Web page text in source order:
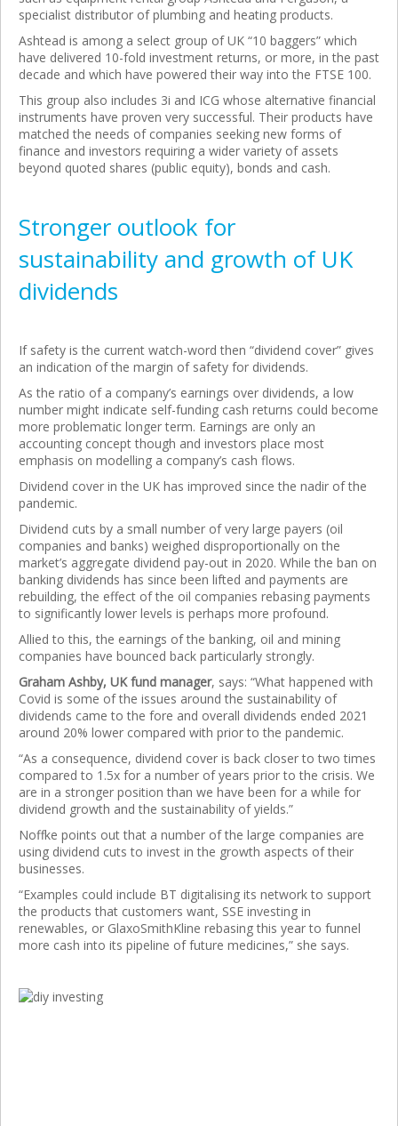
specialist distributor of plumbing and heating products.
Ashtead is among a select group of UK “10 baggers” which
have delivered 10-fold investment returns, or more, in the past
decade and which have powered their way into the FTSE 100.
This group also includes 3i and ICG whose alternative financial
instruments have proven very successful. Their products have
matched the needs of companies seeking new forms of
finance and investors requiring a wider variety of assets
beyond quoted shares (public equity), bonds and cash.
Stronger outlook for
sustainability and growth of UK
dividends
If safety is the current watch-word then “dividend cover” gives
an indication of the margin of safety for dividends.
As the ratio of a company’s earnings over dividends, a low
number might indicate self-funding cash returns could become
more problematic longer term. Earnings are only an
accounting concept though and investors place most
emphasis on modelling a company’s cash flows.
Dividend cover in the UK has improved since the nadir of the
pandemic.
Dividend cuts by a small number of very large payers (oil
companies and banks) weighed disproportionally on the
market’s aggregate dividend pay-out in 2020. While the ban on
banking dividends has since been lifted and payments are
rebuilding, the effect of the oil companies rebasing payments
to significantly lower levels is perhaps more profound.
Allied to this, the earnings of the banking, oil and mining
companies have bounced back particularly strongly.
Graham Ashby, UK fund manager, says: “What happened with
Covid is some of the issues around the sustainability of
dividends came to the fore and overall dividends ended 2021
around 20% lower compared with prior to the pandemic.
“As a consequence, dividend cover is back closer to two times
compared to 1.5x for a number of years prior to the crisis. We
are in a stronger position than we have been for a while for
dividend growth and the sustainability of yields.”
Noffke points out that a number of the large companies are
using dividend cuts to invest in the growth aspects of their
businesses.
“Examples could include BT digitalising its network to support
the products that customers want, SSE investing in
renewables, or GlaxoSmithKline rebasing this year to funnel
more cash into its pipeline of future medicines,” she says.